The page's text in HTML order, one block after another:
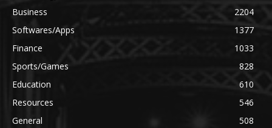
Business
2204
Softwares/Apps
1377
Finance
1033
Sports/Games
828
Education
610
Resources
546
General
508